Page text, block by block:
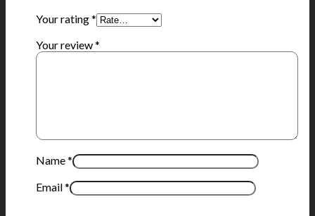
Your rating*
Your review*
Name*
Email*